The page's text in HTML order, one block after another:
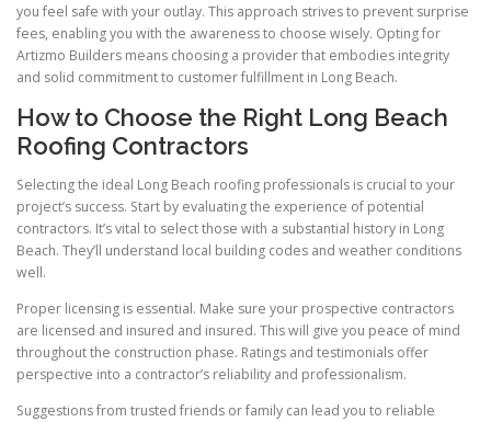
you feel safe with your outlay. This approach strives to prevent surprise
fees, enabling you with the awareness to choose wisely. Opting for
Artizmo Builders means choosing a provider that embodies integrity
and solid commitment to customer fulfillment in Long Beach.
How to Choose the Right Long Beach
Roofing Contractors
Selecting the ideal Long Beach roofing professionals is crucial to your
project’s success. Start by evaluating the experience of potential
contractors. It’s vital to select those with a substantial history in Long
Beach. They’ll understand local building codes and weather conditions
well.
Proper licensing is essential. Make sure your prospective contractors
are licensed and insured and insured. This will give you peace of mind
throughout the construction phase. Ratings and testimonials offer
perspective into a contractor’s reliability and professionalism.
Suggestions from trusted friends or family can lead you to reliable